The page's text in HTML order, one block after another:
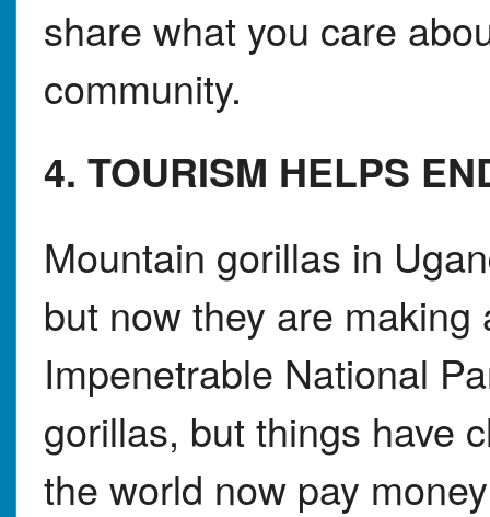
share what you care
community.
4. TOURISM HELPS
Mountain gorillas in
but now they are
Impenetrable National
gorillas, but things have
the world now pay